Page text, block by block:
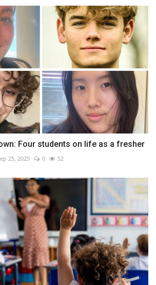
Four students on life as a fresher
25, 2025 0 52